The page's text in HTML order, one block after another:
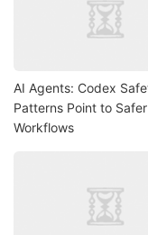
AI Agents: Codex
Patterns Point to
Workflows